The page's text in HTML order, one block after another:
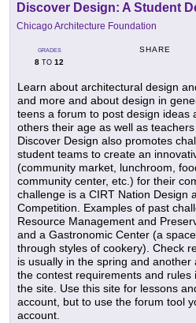
Discover Design: A Student
Chicago Architecture Foundation
GRADES
8 TO 12
SHARE
Learn about architectural design
and more and about design in
teens a forum to post design ideas
others their age as well as
Discover Design also promotes
student teams to create an
(community market, lunchroom,
community center, etc.) for their
challenge is a CIRT Nation Design
Competition. Examples of past
Resource Management and
and a Gastronomic Center (a
through styles of cookery). Check
is usually in the spring and
the contest requirements and rules
the site. Use this site for lessons
account, but to use the forum tool
account.